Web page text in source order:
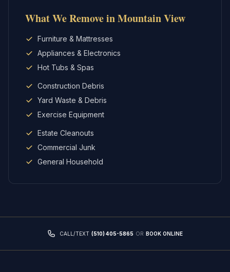
What We Remove inMountain View
Furniture & Mattresses
Appliances & Electronics
Hot Tubs & Spas
Construction Debris
Yard Waste & Debris
Exercise Equipment
Estate Cleanouts
Commercial Junk
General Household
CALL/TEXT (510) 405-5865 OR BOOK ONLINE